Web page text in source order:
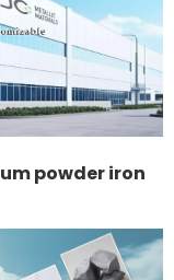
powder iron